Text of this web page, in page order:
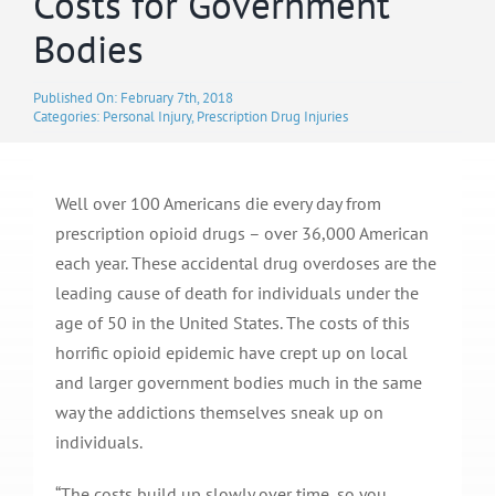
Bodies
Published On: February 7th, 2018
Categories: Personal Injury, Prescription Drug Injuries
Well over 100 Americans die every day from
prescription opioid drugs – over 36,000 American
each year. These accidental drug overdoses are the
leading cause of death for individuals under the
age of 50 in the United States. The costs of this
horrific opioid epidemic have crept up on local
and larger government bodies much in the same
way the addictions themselves sneak up on
individuals.